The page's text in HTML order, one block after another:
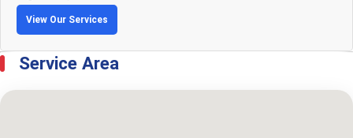
View Our Services
Service Area